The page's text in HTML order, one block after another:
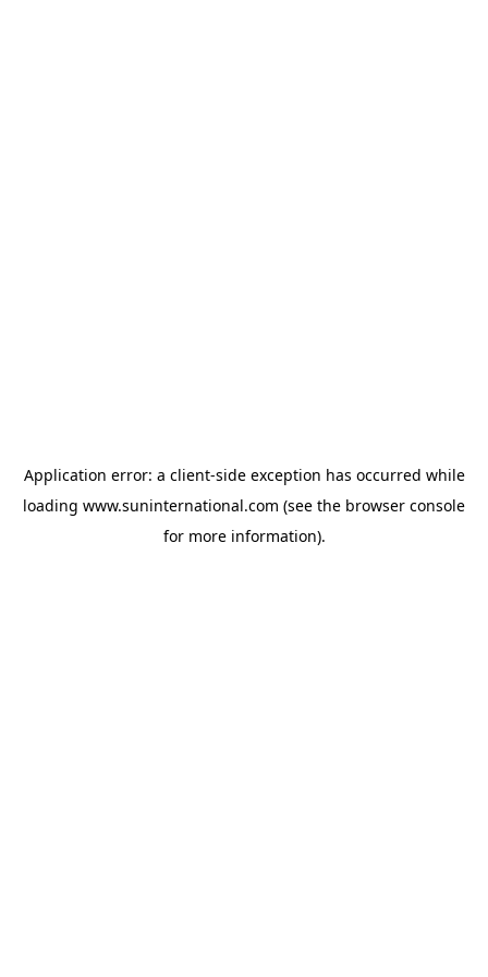
Application error: a client-side exception has occurred while
loading www.suninternational.com (see the browser console
for more information).